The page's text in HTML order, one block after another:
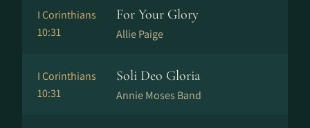
I Corinthians
10:31
For Your Glory
Allie Paige
I Corinthians
10:31
Soli Deo Gloria
Annie Moses Band